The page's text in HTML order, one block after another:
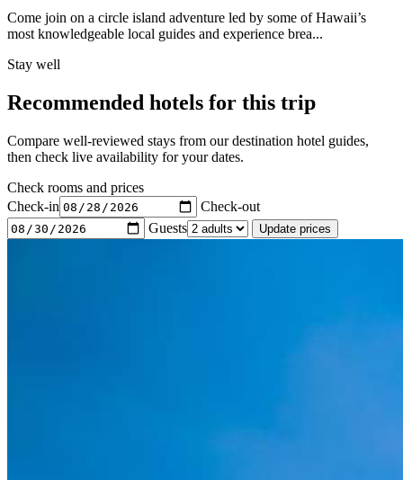
Come join on a circle island adventure led by some of Hawaii’s
most knowledgeable local guides and experience brea...
Stay well
Recommended hotels for this trip
Compare well-reviewed stays from our destination hotel guides,
then check live availability for your dates.
Check rooms and prices
Check-in
Check-out
Guests
Update prices